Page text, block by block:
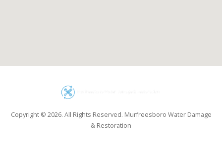
Copyright © 2026. All Rights Reserved. Murfreesboro Water Damage
& Restoration